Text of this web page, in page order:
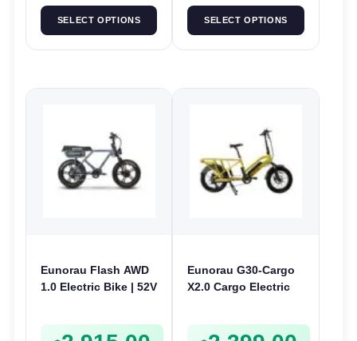
SELECT OPTIONS SELECT OPTIONS
Eunorau Flash AWD
1.0 Electric Bike | 52V
Eunorau G30-Cargo
X2.0 Cargo Electric